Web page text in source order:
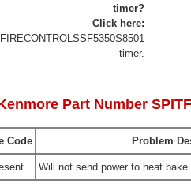
timer?
Click here:
timer.
Part Number
Code Problem
Will not send power to heat